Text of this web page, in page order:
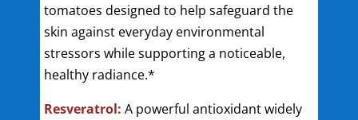
tomatoes designed to help safeguard the
skin against everyday environmental
stressors while supporting a noticeable,
healthy radiance.*
Resveratrol: A powerful antioxidant widely